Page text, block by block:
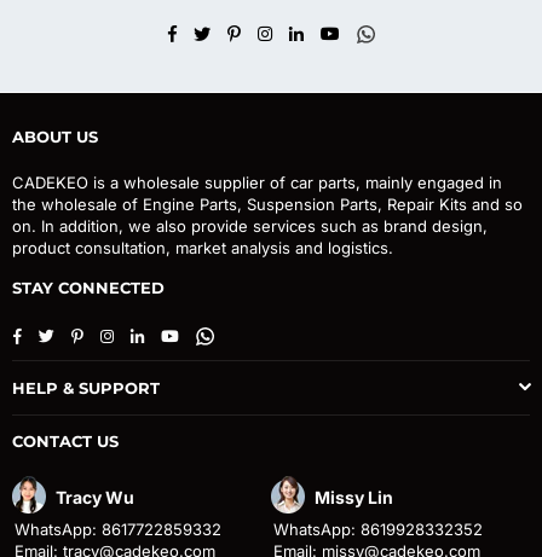
Facebook
TwitterPinterestInstagram
LinkedinYouTubeWhatsapp
ABOUT US
CADEKEO is a wholesale supplier of car parts, mainly engaged in
the wholesale of Engine Parts, Suspension Parts, Repair Kits and so
on. In addition, we also provide services such as brand design,
product consultation, market analysis and logistics.
STAY CONNECTED
Facebook
TwitterPinterestInstagram
LinkedinYouTubeWhatsapp
HELP & SUPPORT
CONTACT US
Tracy Wu
WhatsApp: 8617722859332
Email: tracy@cadekeo.com
Missy Lin
WhatsApp: 8619928332352
Email: missy@cadekeo.com